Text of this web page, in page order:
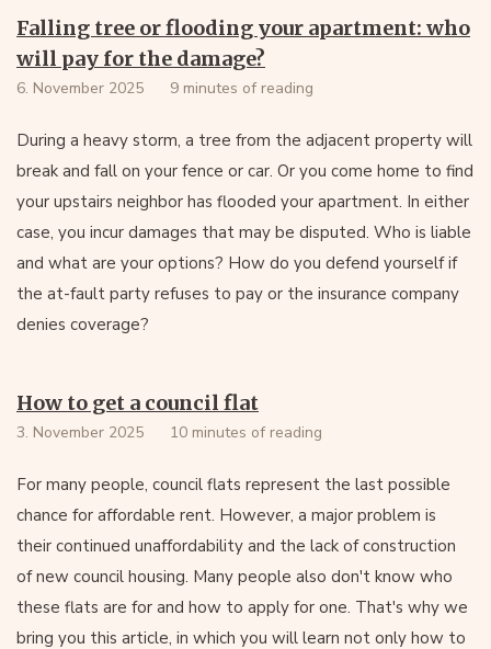
Falling tree or flooding your apartment: who
will pay for the damage?
6. November 2025 9 minutes of reading
During a heavy storm, a tree from the adjacent property will
break and fall on your fence or car. Or you come home to find
your upstairs neighbor has flooded your apartment. In either
case, you incur damages that may be disputed. Who is liable
and what are your options? How do you defend yourself if
the at-fault party refuses to pay or the insurance company
denies coverage?
How to get a council flat
3. November 2025 10 minutes of reading
For many people, council flats represent the last possible
chance for affordable rent. However, a major problem is
their continued unaffordability and the lack of construction
of new council housing. Many people also don't know who
these flats are for and how to apply for one. That's why we
bring you this article, in which you will learn not only how to